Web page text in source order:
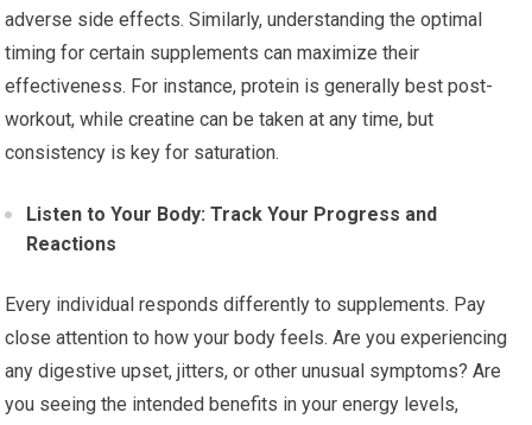
adverse side effects. Similarly, understanding the optimal
timing for certain supplements can maximize their
effectiveness. For instance, protein is generally best post-
workout, while creatine can be taken at any time, but
consistency is key for saturation.
Listen to Your Body: Track Your Progress and
Reactions
Every individual responds differently to supplements. Pay
close attention to how your body feels. Are you experiencing
any digestive upset, jitters, or other unusual symptoms? Are
you seeing the intended benefits in your energy levels,